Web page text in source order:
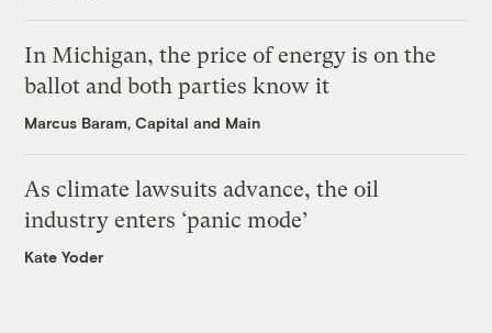
In Michigan, the price of energy is on the
ballot and both parties know it
Marcus Baram, Capital and Main
As climate lawsuits advance, the oil
industry enters ‘panic mode’
Kate Yoder